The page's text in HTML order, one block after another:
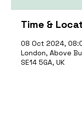
Time &
08 Oct 2024,
London, Above
SE14 5GA, UK